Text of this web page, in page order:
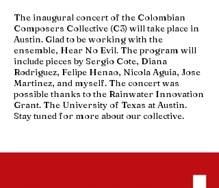
The inaugural concert of the Colombian
Composers Collective (C3) will take place in
Austin. Glad to be working with the
ensemble, Hear No Evil. The program will
include pieces by Sergio Cote, Diana
Rodriguez, Felipe Henao, Nicola Aguia, Jose
Martinez, and myself. The concert was
possible thanks to the Rainwater Innovation
Grant. The University of Texas at Austin.
Stay tuned for more about our collective.